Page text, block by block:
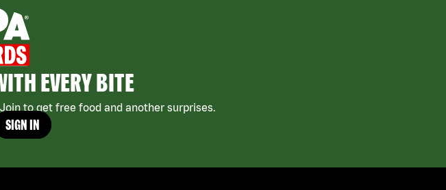
EVERY BITE
to get free food and another surprises.
SIGN IN